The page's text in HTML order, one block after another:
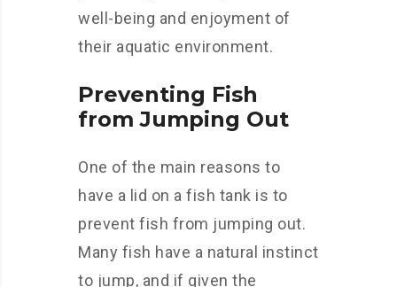
well-being and enjoyment of
their aquatic environment.
Preventing Fish
from Jumping Out
One of the main reasons to
have a lid on a fish tank is to
prevent fish from jumping out.
Many fish have a natural instinct
to jump, and if given the